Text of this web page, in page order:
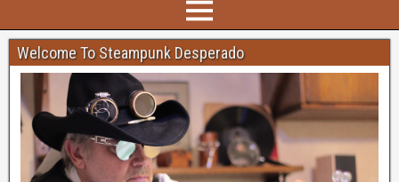
Welcome To Steampunk Desperado